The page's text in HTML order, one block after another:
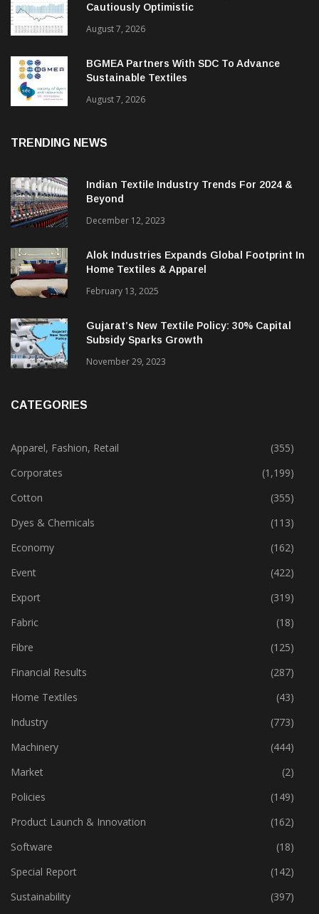
Cautiously Optimistic
August 7, 2026
BGMEA Partners With SDC To Advance
Sustainable Textiles
August 7, 2026
TRENDING NEWS
Indian Textile Industry Trends For 2024 &
Beyond
December 12, 2023
Alok Industries Expands Global Footprint In
Home Textiles & Apparel
February 13, 2025
Gujarat’s New Textile Policy: 30% Capital
Subsidy Sparks Growth
November 29, 2023
CATEGORIES
Apparel, Fashion, Retail
(355)
Corporates
(1,199)
Cotton
(355)
Dyes & Chemicals
(113)
Economy
(162)
Event
(422)
Export
(319)
Fabric
(18)
Fibre
(125)
Financial Results
(287)
Home Textiles
(43)
Industry
(773)
Machinery
(444)
Market
(2)
Policies
(149)
Product Launch & Innovation
(162)
Software
(18)
Special Report
(142)
Sustainability
(397)